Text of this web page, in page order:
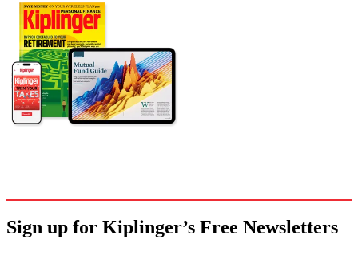
Sign up for Kiplinger’s Free Newsletters